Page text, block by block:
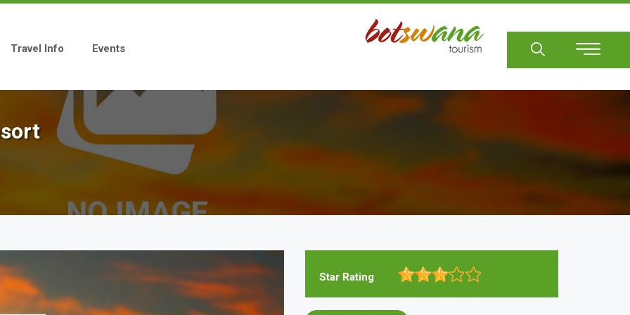
Travel Info Events
Star Rating